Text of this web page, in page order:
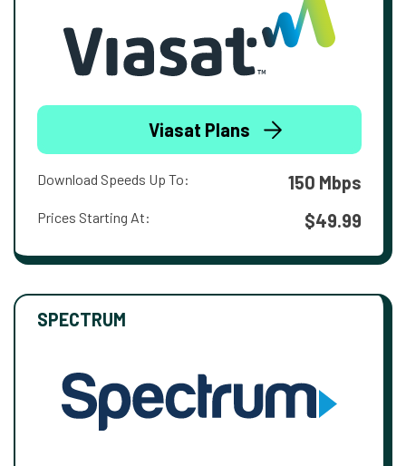
Viasat Plans
Download Speeds Up To: 150 Mbps
Prices Starting At: $49.99
SPECTRUM